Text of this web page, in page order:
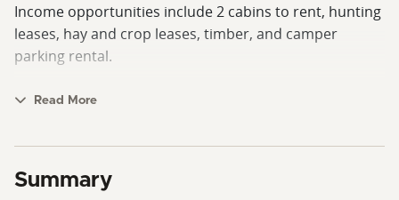
Income opportunities include 2 cabins to rent, hunting
leases, hay and crop leases, timber, and camper
parking rental.
The main cabin is a custom, hand-built structure
fireplaces. Outdoor living areas include a front porch,
Read More
Summary